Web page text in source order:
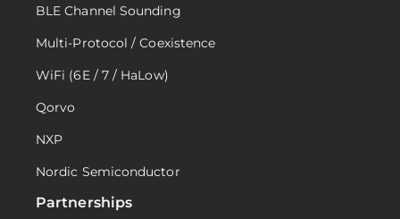
BLE Channel Sounding
Multi-Protocol / Coexistence
WiFi (6E / 7 / HaLow)
Qorvo
NXP
Nordic Semiconductor
Partnerships